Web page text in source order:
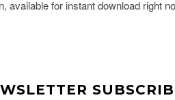
available for instant download right